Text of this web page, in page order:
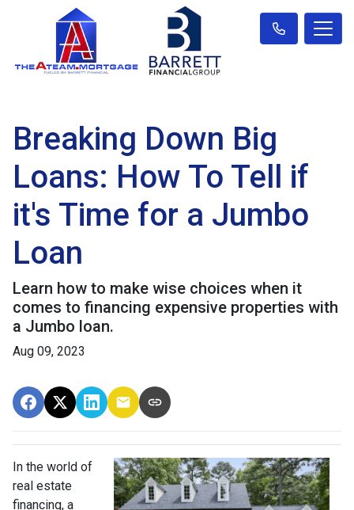
Breaking Down Big
Loans: How To Tell if
it's Time for a Jumbo
Loan
Learn how to make wise choices when it
comes to financing expensive properties with
a Jumbo loan.
Aug 09, 2023
In the world of
real estate
financing, a